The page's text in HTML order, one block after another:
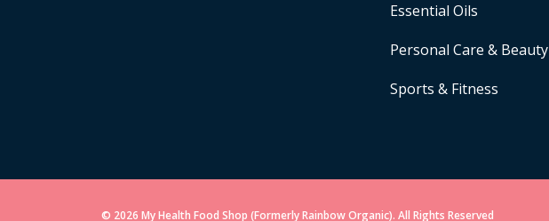
Essential Oils
Personal Care & Beauty
Sports & Fitness
© 2026 My Health Food Shop (Formerly Rainbow Organic). All Rights Reserved